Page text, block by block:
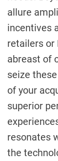
allure
incentives
retailers or
abreast of
seize
of your
superior
resonates
the